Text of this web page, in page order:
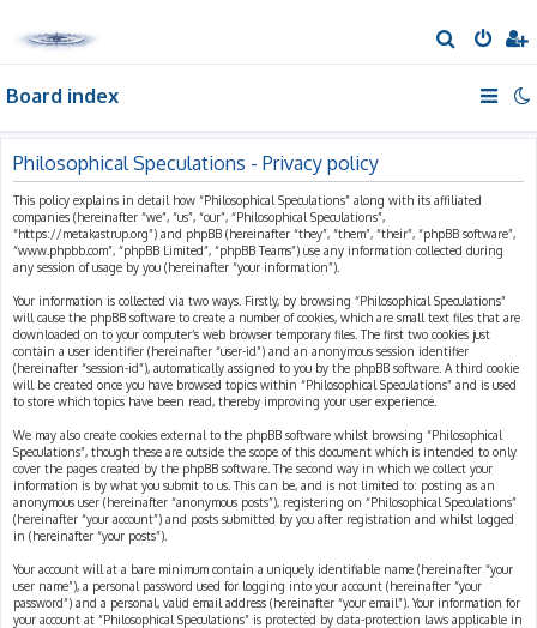
e
h
Board index
Philosophical Speculations - Privacy policy
This policy explains in detail how “Philosophical Speculations” along with its affiliated
companies (hereinafter “we”, “us”, “our”, “Philosophical Speculations”,
“https://metakastrup.org”) and phpBB (hereinafter “they”, “them”, “their”, “phpBB software”,
“www.phpbb.com”, “phpBB Limited”, “phpBB Teams”) use any information collected during
any session of usage by you (hereinafter “your information”).
Your information is collected via two ways. Firstly, by browsing “Philosophical Speculations”
will cause the phpBB software to create a number of cookies, which are small text files that are
downloaded on to your computer’s web browser temporary files. The first two cookies just
contain a user identifier (hereinafter “user-id”) and an anonymous session identifier
(hereinafter “session-id”), automatically assigned to you by the phpBB software. A third cookie
will be created once you have browsed topics within “Philosophical Speculations” and is used
to store which topics have been read, thereby improving your user experience.
We may also create cookies external to the phpBB software whilst browsing “Philosophical
Speculations”, though these are outside the scope of this document which is intended to only
cover the pages created by the phpBB software. The second way in which we collect your
information is by what you submit to us. This can be, and is not limited to: posting as an
anonymous user (hereinafter “anonymous posts”), registering on “Philosophical Speculations”
(hereinafter “your account”) and posts submitted by you after registration and whilst logged
in (hereinafter “your posts”).
Your account will at a bare minimum contain a uniquely identifiable name (hereinafter “your
user name”), a personal password used for logging into your account (hereinafter “your
password”) and a personal, valid email address (hereinafter “your email”). Your information for
your account at “Philosophical Speculations” is protected by data-protection laws applicable in